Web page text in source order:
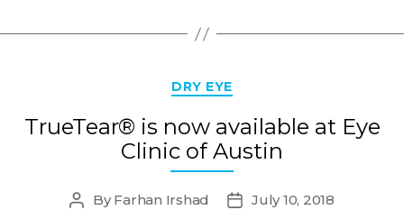
Categories
DRY EYE
TrueTear® is now available at Eye
Clinic of Austin
Post
ByFarhan Irshad
PostJuly 10, 2018